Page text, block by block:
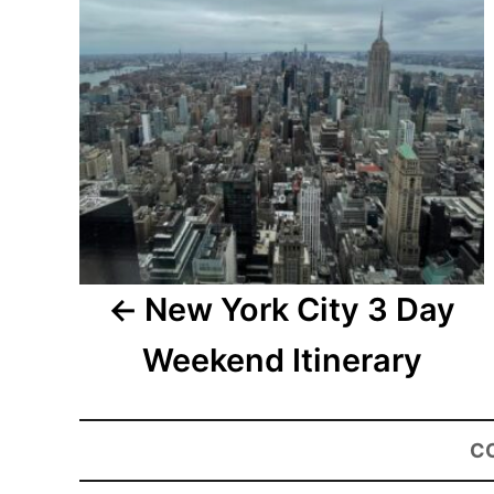
New York City 3 Day
Weekend Itinerary